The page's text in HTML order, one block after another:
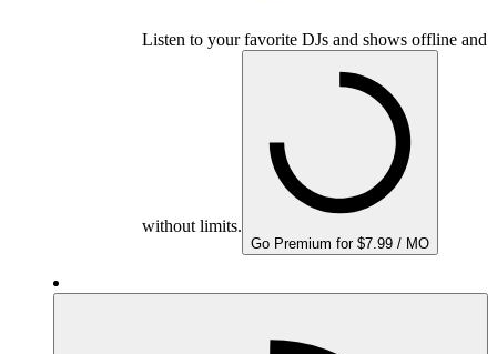
Listen to your favorite DJs and shows offline and
without limits.
Go Premium for $7.99 / MO